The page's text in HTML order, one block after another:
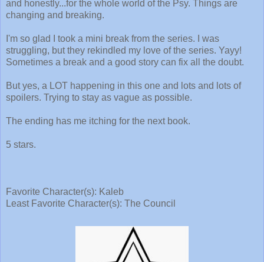
and honestly...for the whole world of the Psy. Things are
changing and breaking.
I'm so glad I took a mini break from the series. I was
struggling, but they rekindled my love of the series. Yayy!
Sometimes a break and a good story can fix all the doubt.
But yes, a LOT happening in this one and lots and lots of
spoilers. Trying to stay as vague as possible.
The ending has me itching for the next book.
5 stars.
Favorite Character(s): Kaleb
Least Favorite Character(s): The Council